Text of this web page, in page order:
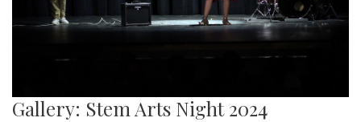
Gallery: Stem Arts Night 2024